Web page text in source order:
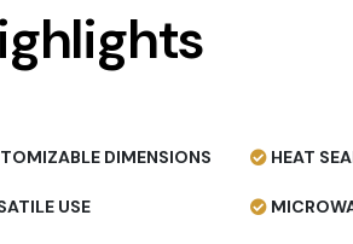
DIMENSIONS
USE
HEAT